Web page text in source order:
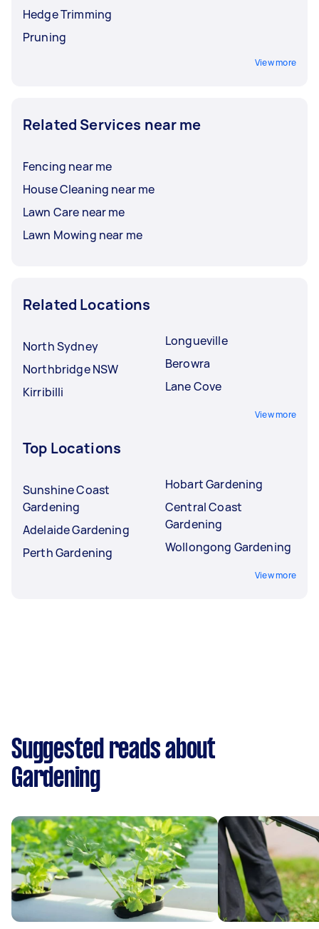
Hedge Trimming
Pruning
View more
Related Services near me
Fencing near me
House Cleaning near me
Lawn Care near me
Lawn Mowing near me
Related Locations
North Sydney
Northbridge NSW
Kirribilli
Longueville
Berowra
Lane Cove
View more
Top Locations
Sunshine Coast
Gardening
Adelaide Gardening
Perth Gardening
Hobart Gardening
Central Coast
Gardening
Wollongong Gardening
View more
Suggested reads about
Gardening